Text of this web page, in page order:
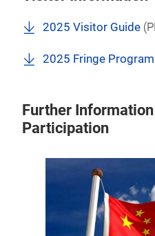
2025 Visitor Guide (
2025 Fringe
Further
Participation